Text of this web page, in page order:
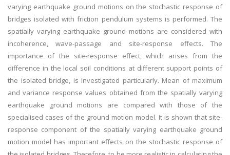
varying earthquake ground motions on the stochastic response of
bridges isolated with friction pendulum systems is performed. The
spatially varying earthquake ground motions are considered with
incoherence, wave-passage and site-response effects. The
importance of the site-response effect, which arises from the
difference in the local soil conditions at different support points of
the isolated bridge, is investigated particularly. Mean of maximum
and variance response values obtained from the spatially varying
earthquake ground motions are compared with those of the
specialised cases of the ground motion model. It is shown that site-
response component of the spatially varying earthquake ground
motion model has important effects on the stochastic response of